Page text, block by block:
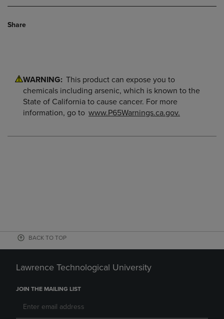
Share
WARNING: This product can expose you to
chemicals including arsenic, which is known to the
State of California to cause cancer. For more
information, go to www.P65Warnings.ca.gov.
BACK TO TOP
Lawrence Technological University
JOIN THE MAILING LIST